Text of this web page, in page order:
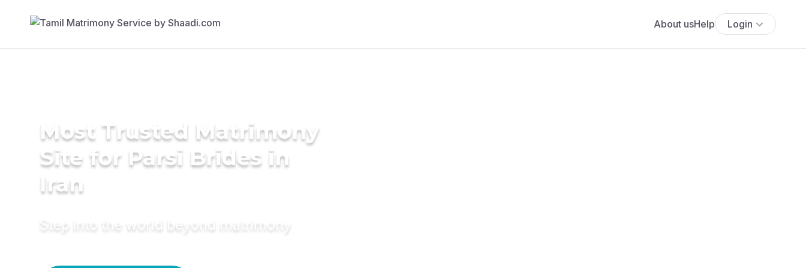
About usHelp Login
Most Trusted Matrimony
Site for Parsi Brides in
Iran
Step into the world beyond matrimony